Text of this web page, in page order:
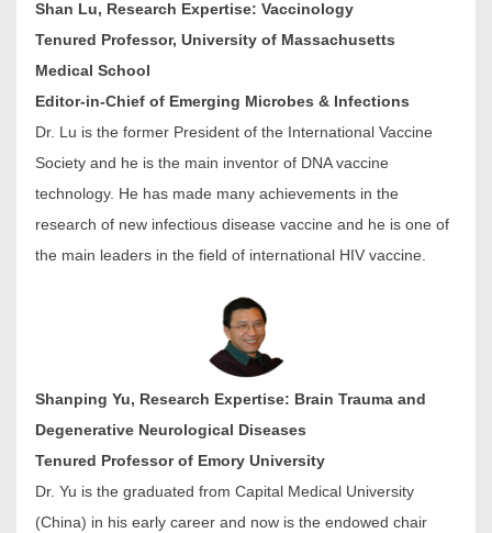
Shan Lu, Research Expertise: Vaccinology
Tenured Professor, University of Massachusetts
Medical School
Editor-in-Chief of Emerging Microbes & Infections
Dr. Lu is the former President of the International Vaccine
Society and he is the main inventor of DNA vaccine
technology. He has made many achievements in the
research of new infectious disease vaccine and he is one of
the main leaders in the field of international HIV vaccine.
Shanping Yu, Research Expertise: Brain Trauma and
Degenerative Neurological Diseases
Tenured Professor of Emory University
Dr. Yu is the graduated from Capital Medical University
(China) in his early career and now is the endowed chair